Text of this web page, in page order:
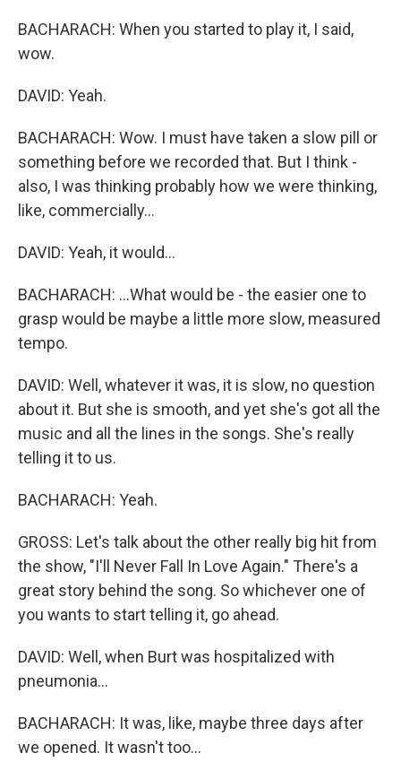
BACHARACH: When you started to play it, I said,
wow.
DAVID: Yeah.
BACHARACH: Wow. I must have taken a slow pill or
something before we recorded that. But I think -
also, I was thinking probably how we were thinking,
like, commercially...
DAVID: Yeah, it would...
BACHARACH: ...What would be - the easier one to
grasp would be maybe a little more slow, measured
tempo.
DAVID: Well, whatever it was, it is slow, no question
about it. But she is smooth, and yet she's got all the
music and all the lines in the songs. She's really
telling it to us.
BACHARACH: Yeah.
GROSS: Let's talk about the other really big hit from
the show, "I'll Never Fall In Love Again." There's a
great story behind the song. So whichever one of
you wants to start telling it, go ahead.
DAVID: Well, when Burt was hospitalized with
pneumonia...
BACHARACH: It was, like, maybe three days after
we opened. It wasn't too...